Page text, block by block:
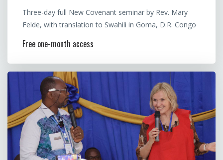
Three-day full New Covenant seminar by Rev. Mary
Felde, with translation to Swahili in Goma, D.R. Congo
Free one-month access